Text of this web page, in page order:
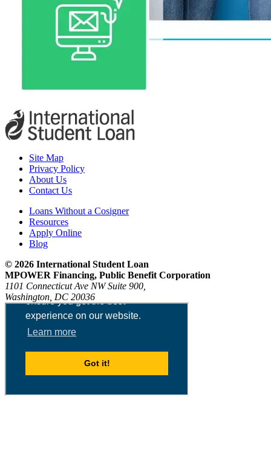
Site Map
Privacy Policy
About Us
Contact Us
Loans Without a Cosigner
Resources
Apply Online
Blog
© 2026 International Student Loan
MPOWER Financing, Public Benefit Corporation
1101 Connecticut Ave NW Suite 900,
Washington, DC 20036